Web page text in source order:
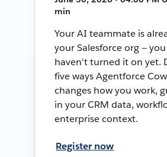
min
Your AI teammate is
your Salesforce org —
haven't turned it on yet.
five ways Agentforce
changes how you work,
in your CRM data,
enterprise context.
Register now